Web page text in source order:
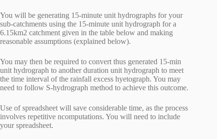
You will be generating 15-minute unit hydrographs for your
sub-catchments using the 15-minute unit hydrograph for a
6.15km2 catchment given in the table below and making
reasonable assumptions (explained below).
You may then be required to convert thus generated 15-min
unit hydrograph to another duration unit hydrograph to meet
the time interval of the rainfall excess hyetograph. You may
need to follow S-hydrograph method to achieve this outcome.
Use of spreadsheet will save considerable time, as the process
involves repetitive ncomputations. You will need to include
your spreadsheet.